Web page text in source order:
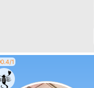
0.4/1